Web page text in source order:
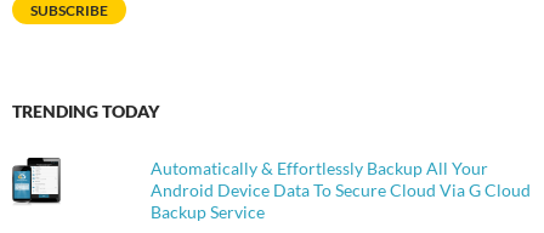
SUBSCRIBE
TRENDING TODAY
Automatically & Effortlessly Backup All Your
Android Device Data To Secure Cloud Via G Cloud
Backup Service